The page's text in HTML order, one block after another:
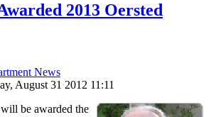
2013 Oersted
News
August 31 2012 11:11
will be awarded the